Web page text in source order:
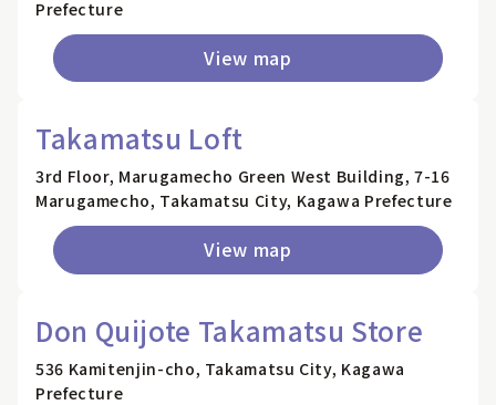
Prefecture
View map
Takamatsu Loft
3rd Floor, Marugamecho Green West Building, 7-16
Marugamecho, Takamatsu City, Kagawa Prefecture
View map
Don Quijote Takamatsu Store
536 Kamitenjin-cho, Takamatsu City, Kagawa
Prefecture